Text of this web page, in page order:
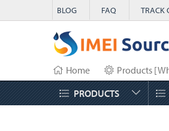
BLOG FAQ TRACK
Home Products
PRODUCTS